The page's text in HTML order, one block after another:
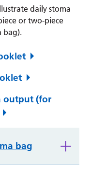
daily stoma
or two-piece
bag).
output (for
bag